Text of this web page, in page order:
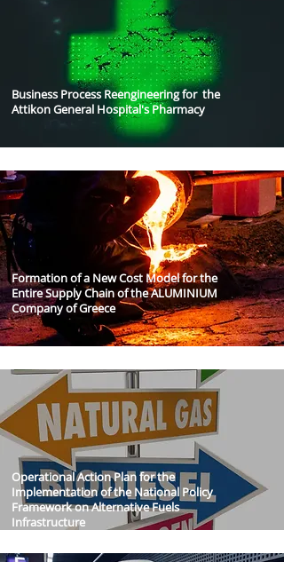
Business Process Reengineering for the
Attikon General Hospital's Pharmacy
Formation of a New Cost Model for the
Entire Supply Chain of the ALUMINIUM
Company of Greece
Operational Action Plan for the
Implementation of the National Policy
Framework on Alternative Fuels
Infrastructure